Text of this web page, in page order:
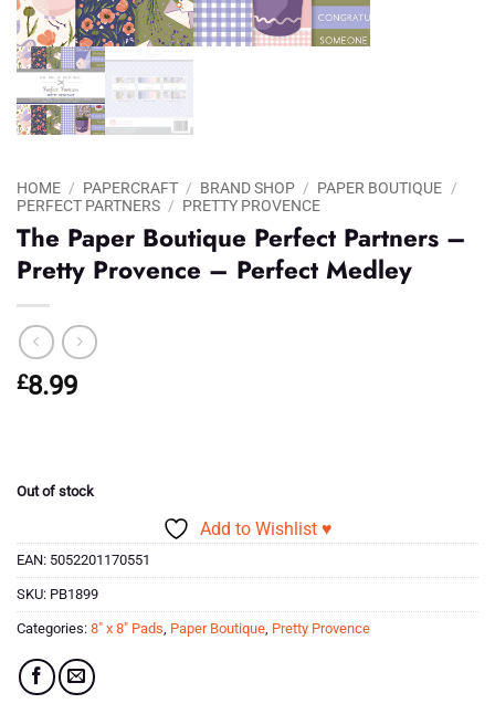
HOME / PAPERCRAFT / BRAND SHOP / PAPER BOUTIQUE /
PERFECT PARTNERS / PRETTY PROVENCE
The Paper Boutique Perfect Partners –
Pretty Provence – Perfect Medley
£8.99
Out of stock
Add to Wishlist ♥
EAN: 5052201170551
SKU: PB1899
Categories: 8" x 8" Pads Paper Boutique Pretty Provence